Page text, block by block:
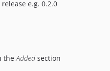
e.g. 0.2.0
the Added section